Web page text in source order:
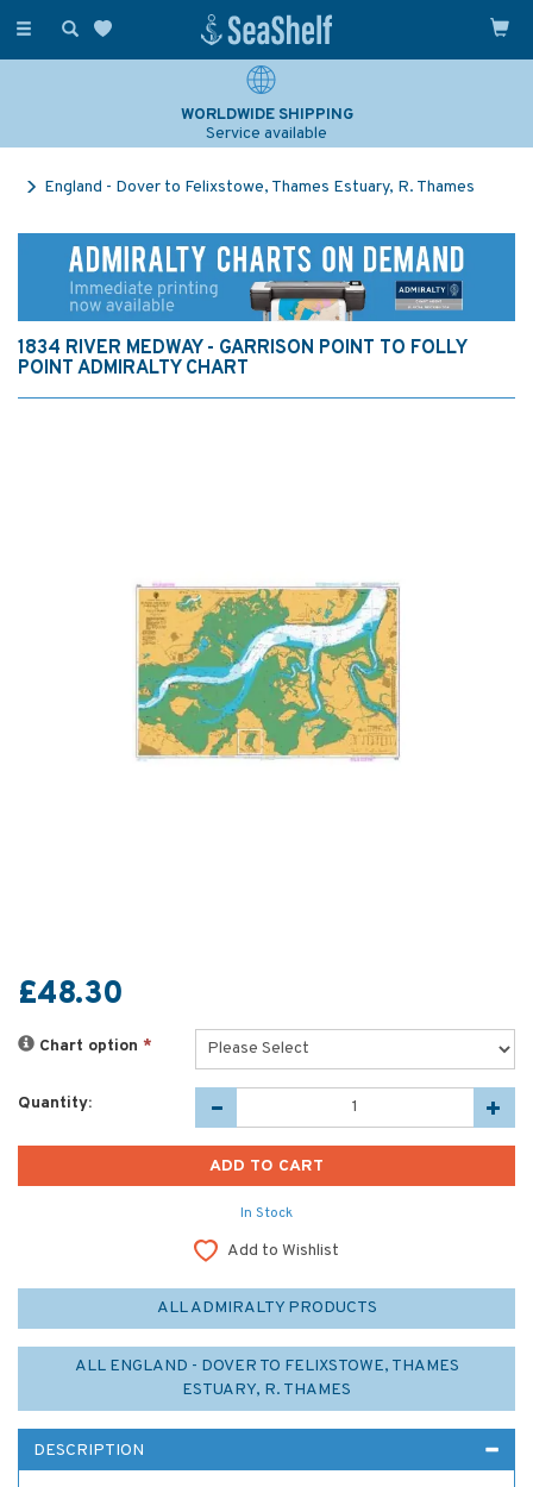
Toggle
WORLDWIDE SHIPPING
Service available
England - Dover to Felixstowe, Thames Estuary, R. Thames
1834 RIVER MEDWAY - GARRISON POINT TO FOLLY
POINT ADMIRALTY CHART
£48.30
Chart option *
Quantity:
In Stock
Add to Wishlist
ALL ADMIRALTY PRODUCTS
ALL ENGLAND - DOVER TO FELIXSTOWE, THAMES
ESTUARY, R. THAMES
DESCRIPTION